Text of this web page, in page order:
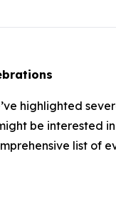
highlighted
be interested
list of